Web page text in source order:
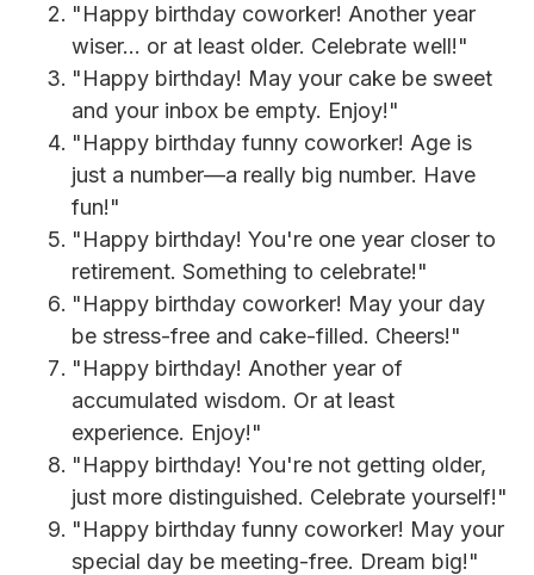
"Happy birthday coworker! Another year
wiser... or at least older. Celebrate well!"
"Happy birthday! May your cake be sweet
and your inbox be empty. Enjoy!"
"Happy birthday funny coworker! Age is
just a number—a really big number. Have
fun!"
"Happy birthday! You're one year closer to
retirement. Something to celebrate!"
"Happy birthday coworker! May your day
be stress-free and cake-filled. Cheers!"
"Happy birthday! Another year of
accumulated wisdom. Or at least
experience. Enjoy!"
"Happy birthday! You're not getting older,
just more distinguished. Celebrate yourself!"
"Happy birthday funny coworker! May your
special day be meeting-free. Dream big!"